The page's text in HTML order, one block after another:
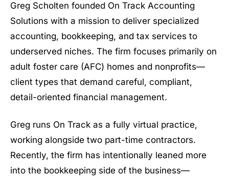
Greg Scholten founded On Track Accounting
Solutions with a mission to deliver specialized
accounting, bookkeeping, and tax services to
underserved niches. The firm focuses primarily on
adult foster care (AFC) homes and nonprofits—
client types that demand careful, compliant,
detail-oriented financial management.
Greg runs On Track as a fully virtual practice,
working alongside two part-time contractors.
Recently, the firm has intentionally leaned more
into the bookkeeping side of the business—